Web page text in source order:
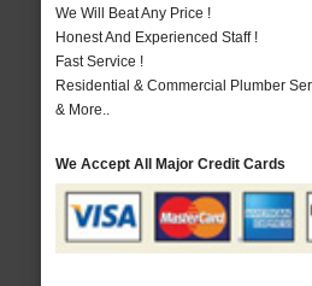
We Will Beat Any Price !
Honest And Experienced Staff !
Fast Service !
Residential & Commercial Plumber
& More..
We Accept All Major Credit Cards